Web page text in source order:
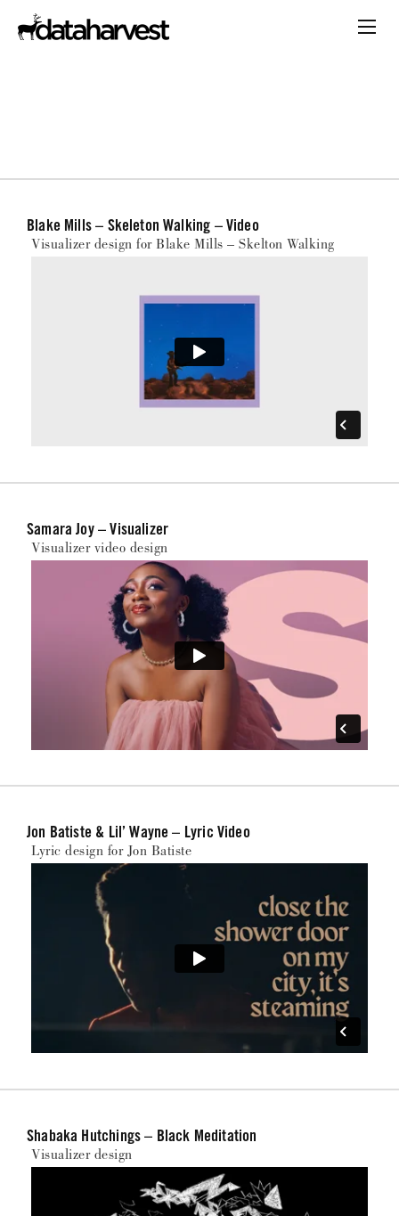
Blake Mills – Skeleton Walking – Video
Visualizer design for Blake Mills – Skelton Walking
Samara Joy – Visualizer
Visualizer video design
Jon Batiste & Lil’ Wayne – Lyric Video
Lyric design for Jon Batiste
Shabaka Hutchings – Black Meditation
Visualizer design